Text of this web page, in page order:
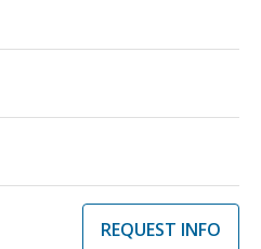
REQUEST INFO